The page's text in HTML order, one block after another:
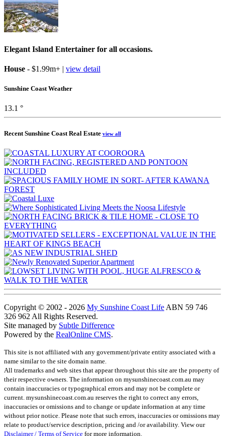
Elegant Island Entertainer for all occasions.
House - $1.99m+ | view detail
Sunshine Coast Weather
13.1 °
Recent Sunshine Coast Real Estate view all
Copyright © 2002 - 2026 My Sunshine Coast Life ABN 59 746
326 962 All Rights Reserved.
Site managed by Subtle Difference
Powered by the RealOnline CMS.
This site is not affiliated with any government/private entity associated with a
name similar to the site domain name.
All trademarks and web sites that appear throughout this site are the property of
their respective owners. The information on mysunshinecoast.com.au may
contain inaccuracies or typographical errors and may not be complete or
current. mysunshinecoast.com.au reserves the right to correct any errors,
inaccuracies or omissions and to change or update information at any time
without prior notice. Please note that such errors, inaccuracies or omissions may
relate to product/service description, pricing and /or availability. View our
Disclaimer / Terms of Service for more information.